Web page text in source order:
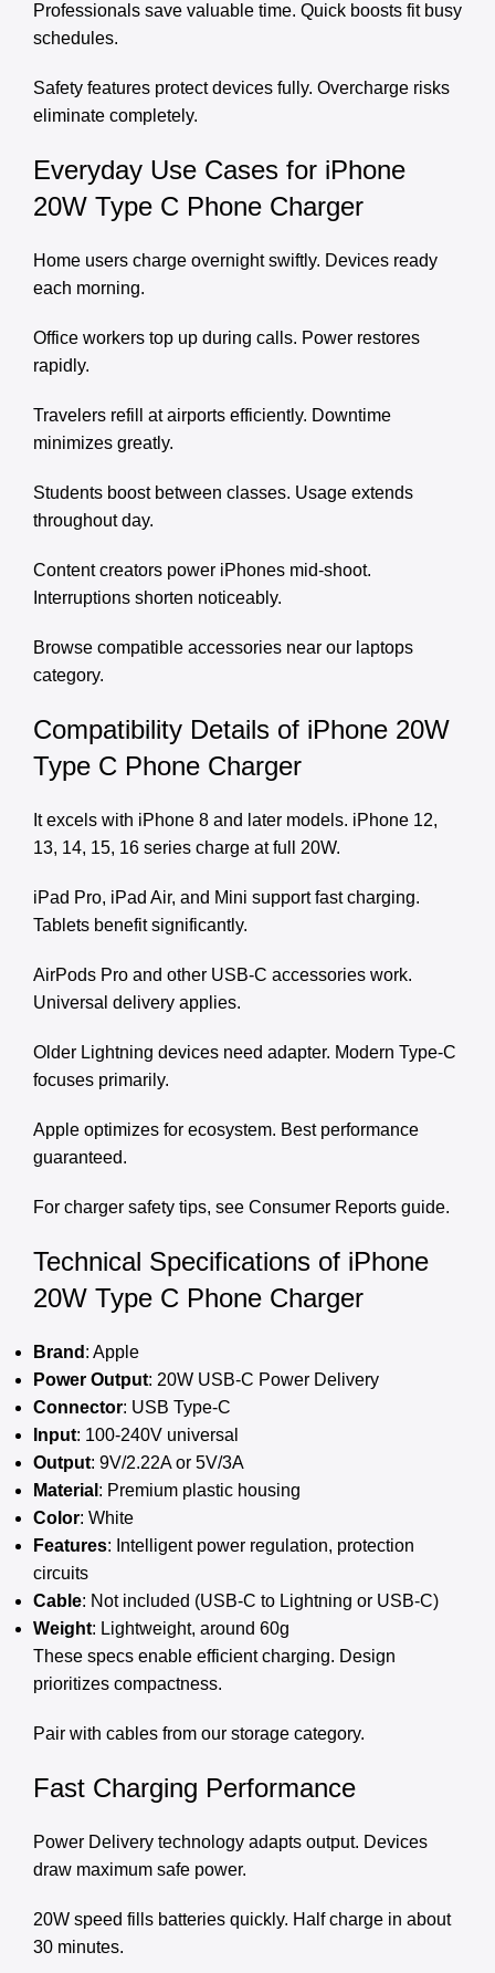
Professionals save valuable time. Quick boosts fit busy
schedules.
Safety features protect devices fully. Overcharge risks
eliminate completely.
Everyday Use Cases for iPhone
20W Type C Phone Charger
Home users charge overnight swiftly. Devices ready
each morning.
Office workers top up during calls. Power restores
rapidly.
Travelers refill at airports efficiently. Downtime
minimizes greatly.
Students boost between classes. Usage extends
throughout day.
Content creators power iPhones mid-shoot.
Interruptions shorten noticeably.
Browse compatible accessories near our laptops
category.
Compatibility Details of iPhone 20W
Type C Phone Charger
It excels with iPhone 8 and later models. iPhone 12,
13, 14, 15, 16 series charge at full 20W.
iPad Pro, iPad Air, and Mini support fast charging.
Tablets benefit significantly.
AirPods Pro and other USB-C accessories work.
Universal delivery applies.
Older Lightning devices need adapter. Modern Type-C
focuses primarily.
Apple optimizes for ecosystem. Best performance
guaranteed.
For charger safety tips, see Consumer Reports guide.
Technical Specifications of iPhone
20W Type C Phone Charger
Brand : Apple
Power Output: 20W USB-C Power Delivery
Connector: USB Type-C
Input: 100-240V universal
Output: 9V/2.22A or 5V/3A
Material : Premium plastic housing
Color: White
Features: Intelligent power regulation, protection
circuits
Cable: Not included (USB-C to Lightning or USB-C)
Weight: Lightweight, around 60g
These specs enable efficient charging. Design
prioritizes compactness.
Pair with cables from our storage category.
Fast Charging Performance
Power Delivery technology adapts output. Devices
draw maximum safe power.
20W speed fills batteries quickly. Half charge in about
30 minutes.